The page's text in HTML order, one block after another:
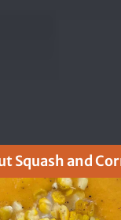
Squash and